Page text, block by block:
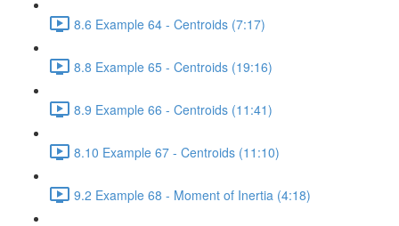
8.6 Example 64 - Centroids (7:17)
8.8 Example 65 - Centroids (19:16)
8.9 Example 66 - Centroids (11:41)
8.10 Example 67 - Centroids (11:10)
9.2 Example 68 - Moment of Inertia (4:18)